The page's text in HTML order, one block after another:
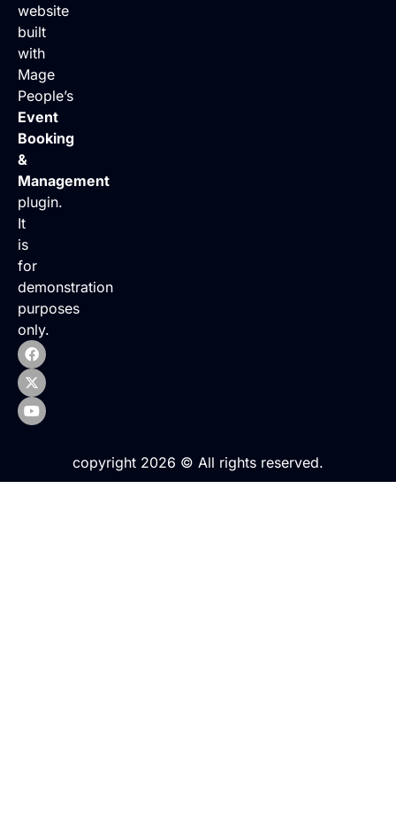
website
built
with
Mage
People’s
Event
Booking
&
Management
plugin.
It
is
for
demonstration
purposes
only.
copyright 2026 © All rights reserved.